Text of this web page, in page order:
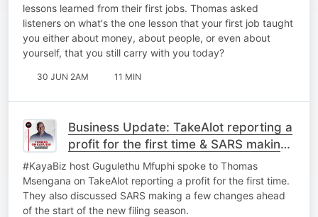
lessons learned from their first jobs. Thomas asked
listeners on what's the one lesson that your first job taught
you either about money, about people, or even about
yourself, that you still carry with you today?
30 JUN 2AM 11 MIN
Business Update: TakeAlot reporting a
profit for the first time & ⁠SARS making
a few changes.
#KayaBiz host Gugulethu Mfuphi spoke to Thomas
Msengana on TakeAlot reporting a profit for the first time.
They also discussed ⁠SARS making a few changes ahead
of the start of the new filing season.